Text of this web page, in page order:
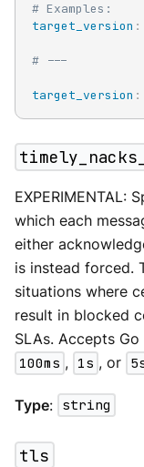
# Examples:
target_version :
# ---
target_version :
EXPERIMENTAL:
which each
either
is instead forced.
situations where
result in blocked
SLAs. Accepts
100ms , 1s , or
Type: string
tls